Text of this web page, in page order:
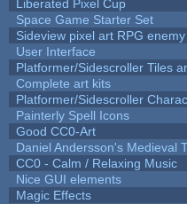
Liberated Pixel Cup
Space Game Starter Set
Sideview pixel art RPG
User Interface
Platformer/Sidescroller Tiles
Complete art kits
Platformer/Sidescroller
Painterly Spell Icons
Good CC0-Art
Daniel Andersson's Medieval
CC0 - Calm / Relaxing Music
Nice GUI elements
Magic Effects